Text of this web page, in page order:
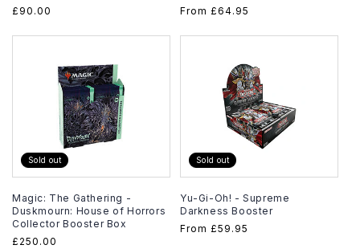
Regular
£90.00
Regular
From £64.95
Sold out
Magic: The Gathering -
Duskmourn: House of Horrors
Collector Booster Box
Regular
£250.00
Sold out
Yu-Gi-Oh! - Supreme
Darkness Booster
Regular
From £59.95